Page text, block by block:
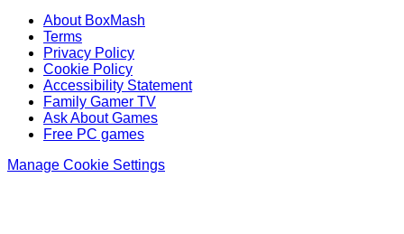
About BoxMash
Terms
Privacy Policy
Cookie Policy
Accessibility Statement
Family Gamer TV
Ask About Games
Free PC games
Manage Cookie Settings